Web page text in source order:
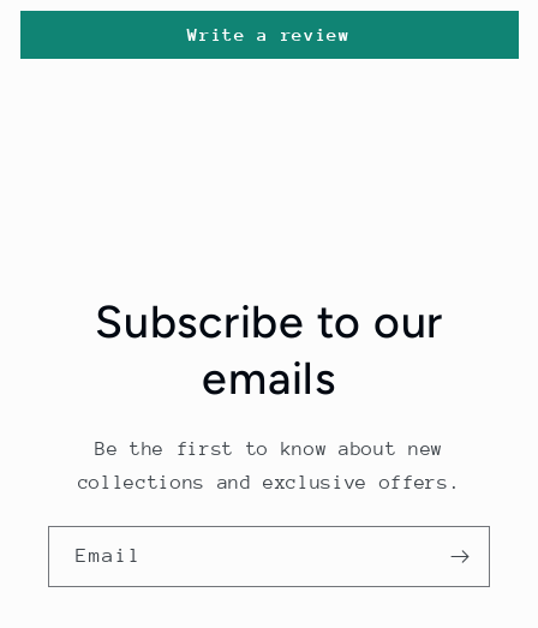
Write a review
Subscribe to our
emails
Be the first to know about new
collections and exclusive offers.
Email